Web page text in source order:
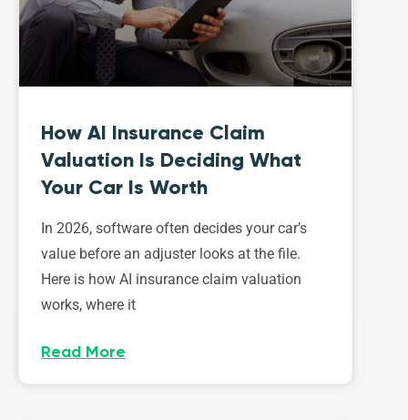
How AI Insurance Claim
Valuation Is Deciding What
Your Car Is Worth
In 2026, software often decides your car’s
value before an adjuster looks at the file.
Here is how AI insurance claim valuation
works, where it
Read More